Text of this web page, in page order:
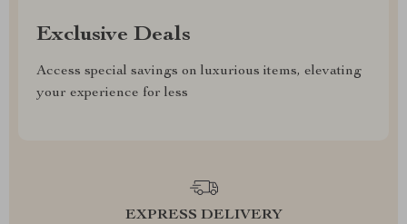
Exclusive Deals
Access special savings on luxurious items, elevating
your experience for less
EXPRESS DELIVERY